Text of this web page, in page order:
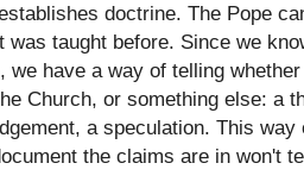
doctrine. The Pope
was taught before. Since we
we have a way of telling
Church, or something else: a
a speculation. This
the claims are in won't